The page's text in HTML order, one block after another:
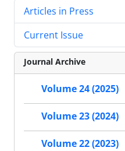
Articles in Press
Current Issue
Journal Archive
Volume 24 (2025)
Volume 23 (2024)
Volume 22 (2023)